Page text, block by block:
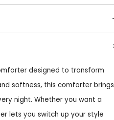
designed to transform
softness, this comforter brings
night. Whether you want a
lets you switch up your style